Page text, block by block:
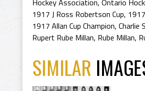
Hockey Association, Ontario
1917 J Ross Robertson Cup,
1917 Allan Cup Champion, Charlie
Rupert Rube Millan, Rube Millan,
SIMILAR